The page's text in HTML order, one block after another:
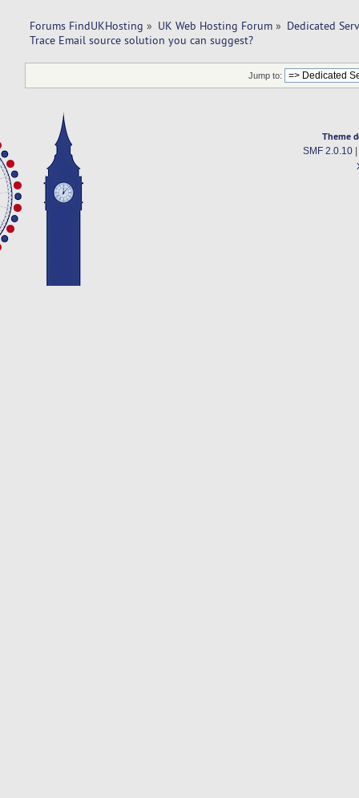
Forums FindUKHosting » UK Web Hosting Forum » Dedicated
Trace Email source solution you can suggest?
Jump to:
Theme
SMF 2.0.10|